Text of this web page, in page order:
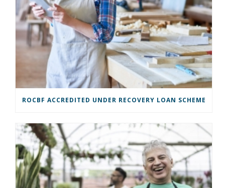
ROCBF ACCREDITED UNDER RECOVERY LOAN SCHEME